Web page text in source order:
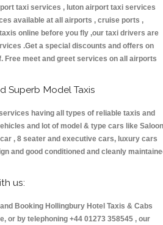
taxi services , luton airport taxi services
available at all airports , cruise ports ,
online before you fly ,our taxi drivers are
.Get a special discounts and offers on
Free meet and greet services on all airports
Superb Model Taxis
having all types of reliable taxis and
and lot of model & type cars like Saloon
, 8 seater and executive cars, luxury cars
and good conditioned and cleanly
us:
Booking Hollingbury Hotel Taxis & Cabs
or by telephoning +44 01273 358545 , our